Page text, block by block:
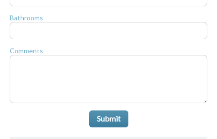
Bathrooms
Comments
Submit